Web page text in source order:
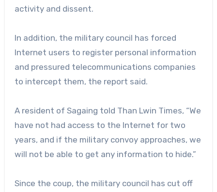
activity and dissent.
In addition, the military council has forced
Internet users to register personal information
and pressured telecommunications companies
to intercept them, the report said.
A resident of Sagaing told Than Lwin Times, “We
have not had access to the Internet for two
years, and if the military convoy approaches, we
will not be able to get any information to hide.”
Since the coup, the military council has cut off